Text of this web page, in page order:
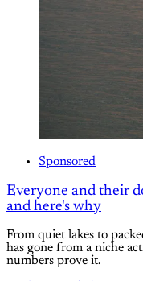
Sponsored
Everyone and their
and here's why
From quiet lakes to
has gone from a niche
numbers prove it.